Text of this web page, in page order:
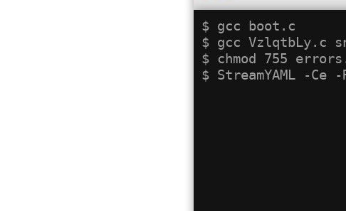
$ gcc boot.c
$ gcc VzlqtbLy.c
$ chmod 755